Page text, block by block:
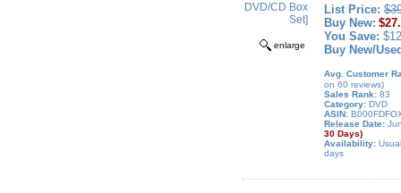
enlarge
List Price:
Buy New:
You Save:
Buy New/
Avg. Customer
on 60 reviews)
Sales Rank: 83
Category: DVD
ASIN:
Release Date:
30 Days)
Availability:
days